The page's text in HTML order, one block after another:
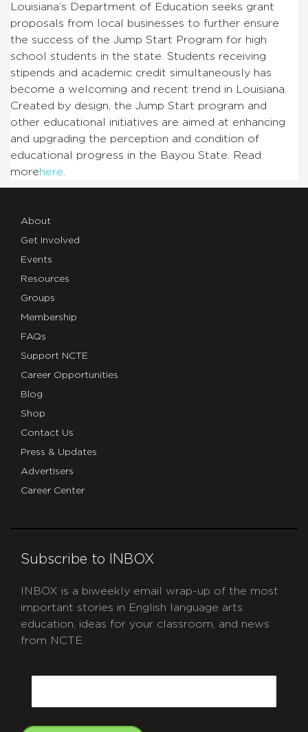
Louisiana’s Department of Education seeks grant
proposals from local businesses to further ensure
the success of the Jump Start Program for high
school students in the state. Students receiving
stipends and academic credit simultaneously has
become a welcoming and recent trend in Louisiana.
Created by design, the Jump Start program and
other educational initiatives are aimed at enhancing
and upgrading the perception and condition of
educational progress in the Bayou State. Read
morehere
About
Get Involved
Events
Resources
Groups
Membership
FAQs
Support NCTE
Career Opportunities
Blog
Shop
Contact Us
Press & Updates
Advertisers
Career Center
Subscribe to INBOX
INBOX is a biweekly email wrap-up of the most
important stories in English language arts
education, ideas for your classroom, and news
from NCTE.